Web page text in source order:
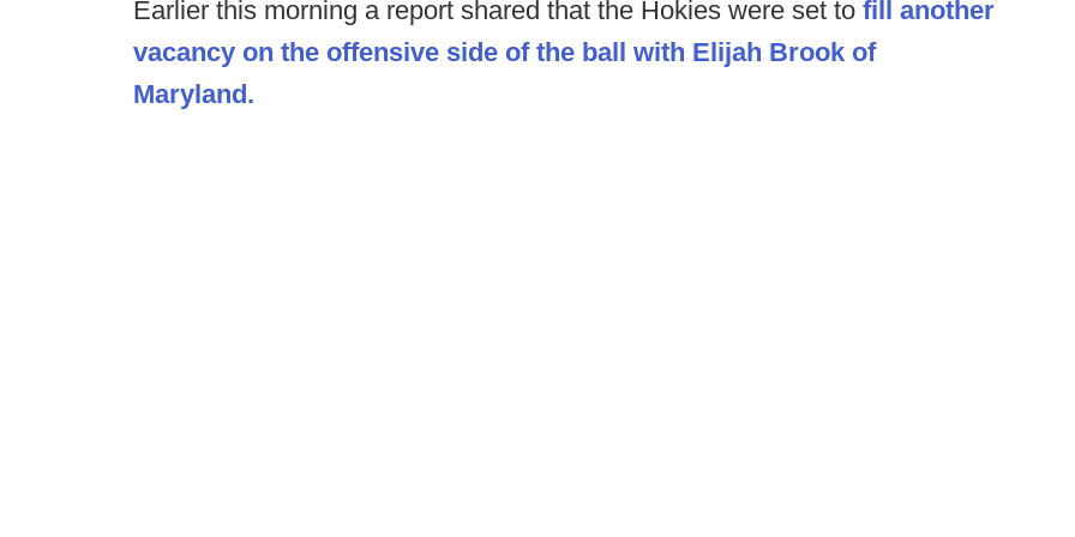
Earlier this morning a report shared that the Hokies were set to fill another
vacancy on the offensive side of the ball with Elijah Brook of
Maryland.